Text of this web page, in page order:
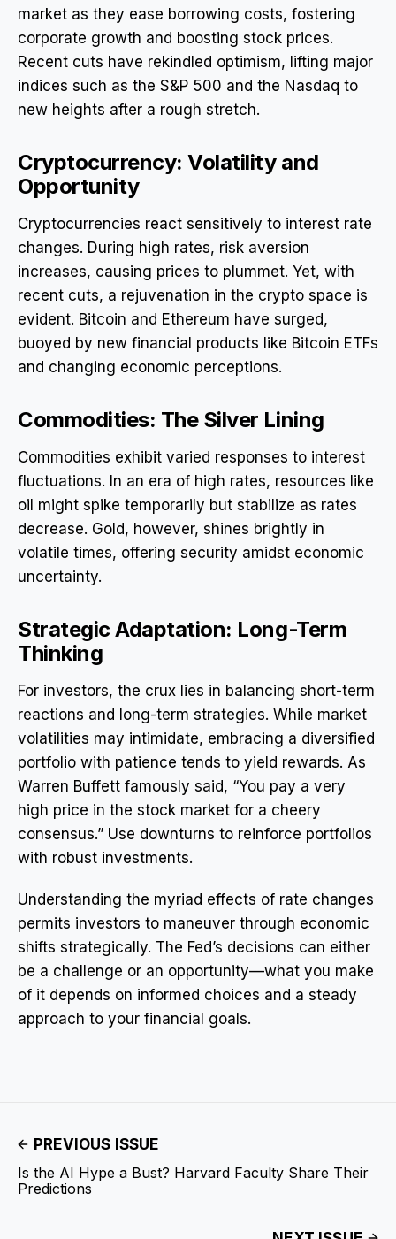
market as they ease borrowing costs, fostering
corporate growth and boosting stock prices.
Recent cuts have rekindled optimism, lifting major
indices such as the S&P 500 and the Nasdaq to
new heights after a rough stretch.
Cryptocurrency: Volatility and
Opportunity
Cryptocurrencies react sensitively to interest rate
changes. During high rates, risk aversion
increases, causing prices to plummet. Yet, with
recent cuts, a rejuvenation in the crypto space is
evident. Bitcoin and Ethereum have surged,
buoyed by new financial products like Bitcoin ETFs
and changing economic perceptions.
Commodities: The Silver Lining
Commodities exhibit varied responses to interest
fluctuations. In an era of high rates, resources like
oil might spike temporarily but stabilize as rates
decrease. Gold, however, shines brightly in
volatile times, offering security amidst economic
uncertainty.
Strategic Adaptation: Long-Term
Thinking
For investors, the crux lies in balancing short-term
reactions and long-term strategies. While market
volatilities may intimidate, embracing a diversified
portfolio with patience tends to yield rewards. As
Warren Buffett famously said, “You pay a very
high price in the stock market for a cheery
consensus.” Use downturns to reinforce portfolios
with robust investments.
Understanding the myriad effects of rate changes
permits investors to maneuver through economic
shifts strategically. The Fed’s decisions can either
be a challenge or an opportunity—what you make
of it depends on informed choices and a steady
approach to your financial goals.
PREVIOUS ISSUE
Is the AI Hype a Bust? Harvard Faculty Share Their
Predictions